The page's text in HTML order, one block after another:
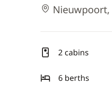
2 cabins
6 berths